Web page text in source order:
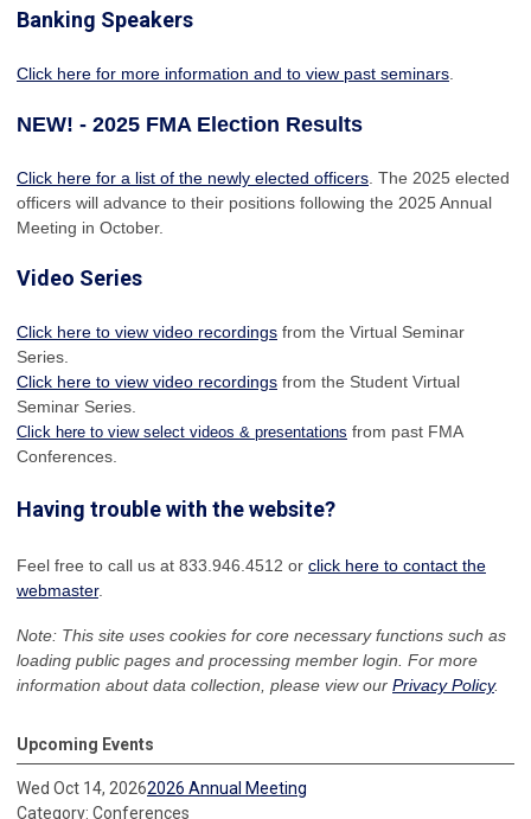
Banking Speakers
Click here for more information and to view past seminars
NEW! - 2025 FMA Election Results
Click here for a list of the newly elected officers . The 2025 elected
officers will advance to their positions following the 2025 Annual
Meeting in October.
Video Series
Click here to view video recordings from the Virtual Seminar
Series.
Click here to view video recordings from the Student Virtual
Seminar Series.
Click here to view select videos & presentations from past FMA
Conferences.
Having trouble with the website?
Feel free to call us at 833.946.4512 or click here to contact the
webmaster.
Note: This site uses cookies for core necessary functions such as
loading public pages and processing member login. For more
information about data collection, please view our Privacy Policy.
Upcoming Events
Wed Oct 14, 20262026 Annual Meeting
Category: Conferences